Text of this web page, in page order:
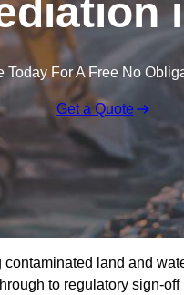
Today For A Free No
Get a Quote
land and
to regulatory